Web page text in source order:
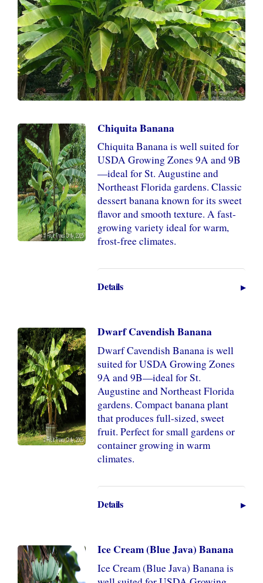
Chiquita Banana
Chiquita Banana is well suited for
USDA Growing Zones 9A and 9B
—ideal for St. Augustine and
Northeast Florida gardens. Classic
dessert banana known for its sweet
flavor and smooth texture. A fast-
growing variety ideal for warm,
frost-free climates.
Details
Dwarf Cavendish Banana
Dwarf Cavendish Banana is well
suited for USDA Growing Zones
9A and 9B—ideal for St.
Augustine and Northeast Florida
gardens. Compact banana plant
that produces full-sized, sweet
fruit. Perfect for small gardens or
container growing in warm
climates.
Details
Ice Cream (Blue Java) Banana
Ice Cream (Blue Java) Banana is